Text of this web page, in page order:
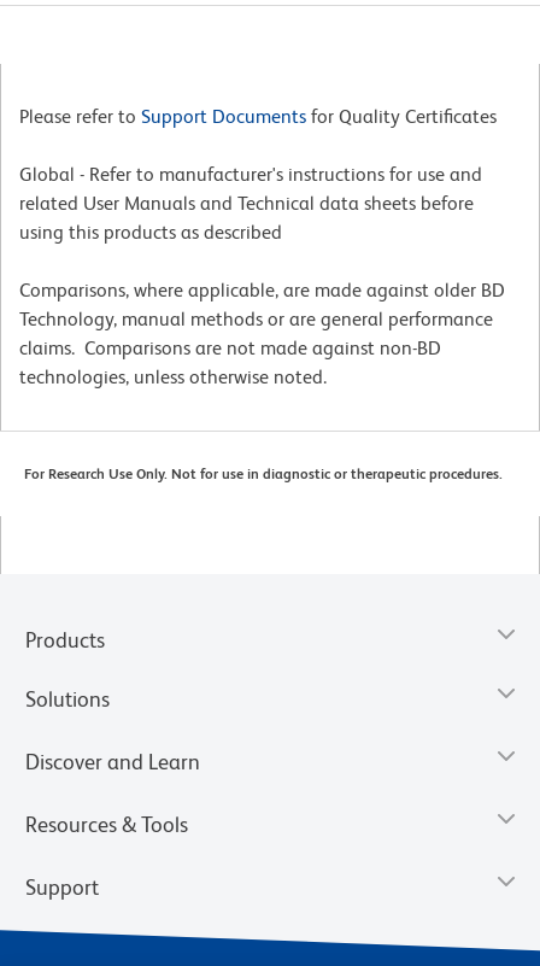
Please refer to Support Documents for Quality Certificates
Global - Refer to manufacturer's instructions for use and
related User Manuals and Technical data sheets before
using this products as described
Comparisons, where applicable, are made against older BD
Technology, manual methods or are general performance
claims. Comparisons are not made against non-BD
technologies, unless otherwise noted.
For Research Use Only. Not for use in diagnostic or therapeutic procedures.
Products
Solutions
Discover and Learn
Resources & Tools
Support